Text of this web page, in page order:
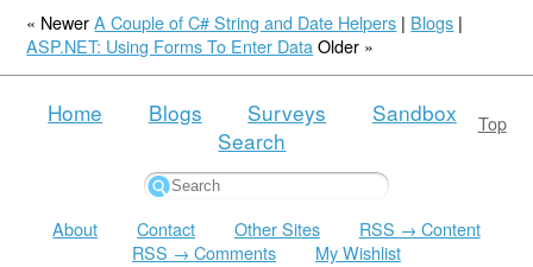
« NewerA Couple of C# String and Date Helpers | Blogs |
ASP.NET: Using Forms To Enter Data Older »
Top
Home Blogs Surveys
Sandbox
Search
About Contact Other Sites
RSS → Content
RSS → Comments
My Wishlist